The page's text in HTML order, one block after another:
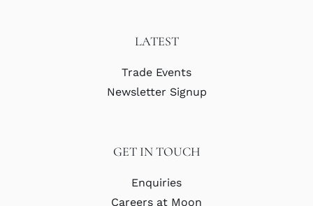
LATEST
Trade Events
Newsletter Signup
GET IN TOUCH
Enquiries
Careers at Moon